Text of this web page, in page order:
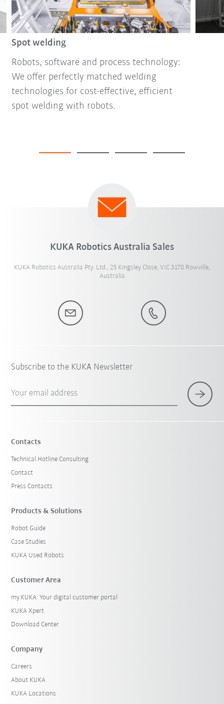
Spot welding
Robots, software and process technology:
We offer perfectly matched welding
technologies for cost-effective, efficient
spot welding with robots.
KUKA Robotics Australia Sales
KUKA Robotics Australia Pty. Ltd., 25 Kingsley Close, VIC 3178 Rowville,
Australia
Subscribe to the KUKA Newsletter
Your email address
Contacts
Technical Hotline Consulting
Contact
Press Contacts
Products & Solutions
Robot Guide
Case Studies
KUKA Used Robots
Customer Area
my.KUKA: Your digital customer portal
KUKA Xpert
Download Center
Company
Careers
About KUKA
KUKA Locations